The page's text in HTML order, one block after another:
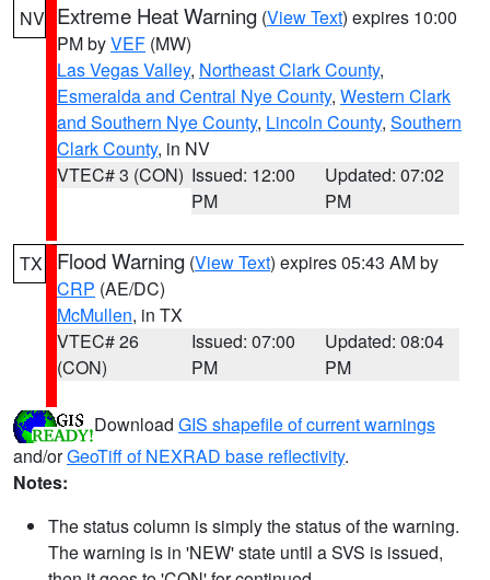
NV Extreme Heat Warning (View Text) expires 10:00
PM byVEF (MW)
Las Vegas Valley, Northeast Clark County,
Esmeralda and Central Nye County, Western Clark
and Southern Nye County, Lincoln County, Southern
Clark County, in NV
VTEC# 3 (CON) Issued: 12:00
PM
Updated: 07:02
PM
TX Flood Warning (View Text) expires 05:43 AM by
CRP (AE/DC)
McMullen, in TX
VTEC# 26
(CON)
Issued: 07:00
PM
Updated: 08:04
PM
Download GIS shapefile of current warnings
and/orGeoTiff of NEXRAD base reflectivity.
Notes:
The status column is simply the status of the warning.
The warning is in 'NEW' state until a SVS is issued,